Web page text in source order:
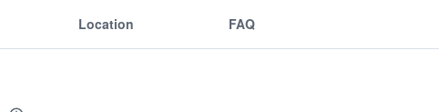
Location FAQ